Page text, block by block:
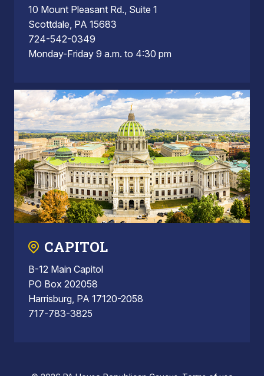
10 Mount Pleasant Rd., Suite 1
Scottdale, PA 15683
724-542-0349
Monday-Friday 9 a.m. to 4:30 pm
CAPITOL
B-12 Main Capitol
PO Box 202058
Harrisburg, PA 17120-2058
717-783-3825